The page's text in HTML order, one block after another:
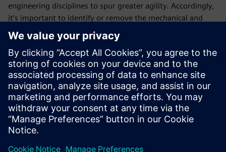
engineering disciplines to spur greater agility. Accordingly,
it’s important to identify or remove the mechanical and
electrical issues -- categorizing these individually within the
bills of material, due to their complexity. Bill of Materials
(BOM) Management allows you to integrate the
mechanical, electrical and software solutions in the bills of
material, including capabilities, features, functionality, and
components. It represents the entire machine and not
merely the different disciplines.
Fill out the registration form to learn how to master your
bill of materials and bill of processes with Siemens Advance
Machinery Engineering!